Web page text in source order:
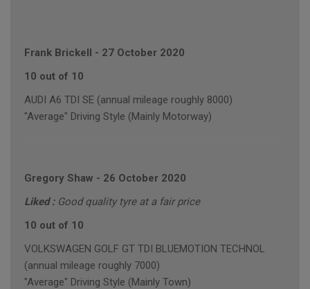
Frank Brickell - 27 October 2020
10 out of 10
AUDI A6 TDI SE (annual mileage roughly 8000)
"Average" Driving Style (Mainly Motorway)
Gregory Shaw - 26 October 2020
Liked : Good quality tyre at a fair price
10 out of 10
VOLKSWAGEN GOLF GT TDI BLUEMOTION TECHNOL
(annual mileage roughly 7000)
"Average" Driving Style (Mainly Town)